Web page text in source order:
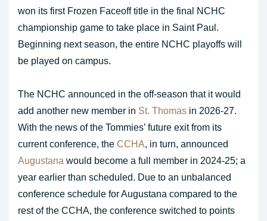
won its first Frozen Faceoff title in the final NCHC
championship game to take place in Saint Paul.
Beginning next season, the entire NCHC playoffs will
be played on campus.
The NCHC announced in the off-season that it would
add another new member in St. Thomas in 2026-27.
With the news of the Tommies’ future exit from its
current conference, the CCHA, in turn, announced
Augustana would become a full member in 2024-25; a
year earlier than scheduled. Due to an unbalanced
conference schedule for Augustana compared to the
rest of the CCHA, the conference switched to points